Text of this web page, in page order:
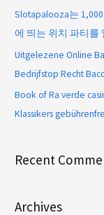
Slotapalooza는
에 띄는 위치 파티를
Uitgelezene Online
Bedrijfstop Recht
Book of Ra verde
Klassikers
Recent
Archives